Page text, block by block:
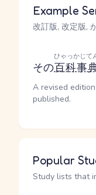
Example
改訂版, 改定版,
その百科事
ひゃっかじて
A revised
published.
Popular
Study lists that